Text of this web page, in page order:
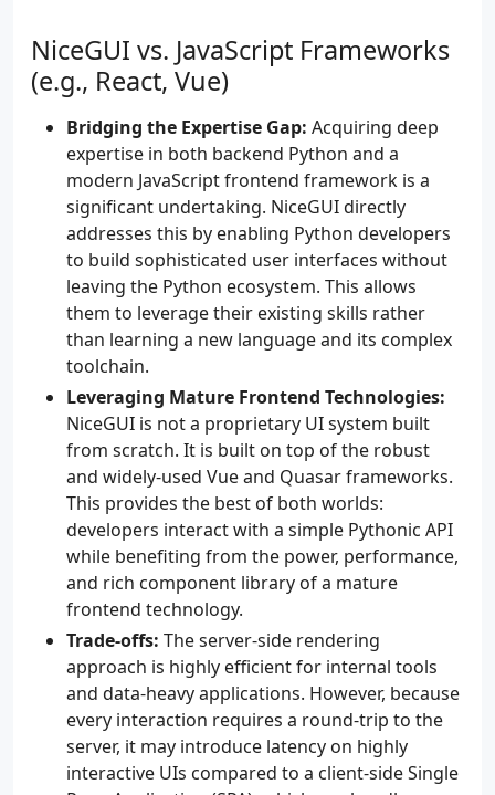
NiceGUI vs. JavaScript Frameworks
(e.g., React, Vue)
Bridging the Expertise Gap: Acquiring deep
expertise in both backend Python and a
modern JavaScript frontend framework is a
significant undertaking. NiceGUI directly
addresses this by enabling Python developers
to build sophisticated user interfaces without
leaving the Python ecosystem. This allows
them to leverage their existing skills rather
than learning a new language and its complex
toolchain.
Leveraging Mature Frontend Technologies:
NiceGUI is not a proprietary UI system built
from scratch. It is built on top of the robust
and widely-used Vue and Quasar frameworks.
This provides the best of both worlds:
developers interact with a simple Pythonic API
while benefiting from the power, performance,
and rich component library of a mature
frontend technology.
Trade-offs: The server-side rendering
approach is highly efficient for internal tools
and data-heavy applications. However, because
every interaction requires a round-trip to the
server, it may introduce latency on highly
interactive UIs compared to a client-side Single